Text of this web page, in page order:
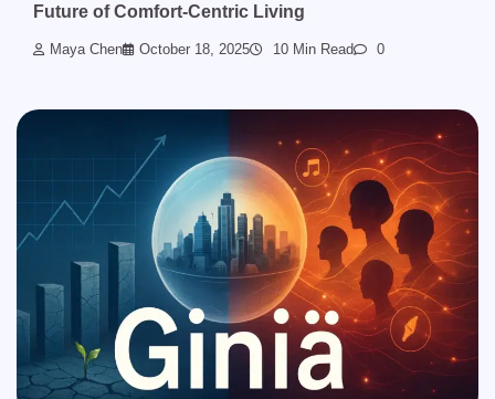
Future of Comfort-Centric Living
Maya Chen October 18, 2025 10 Min Read 0